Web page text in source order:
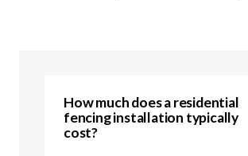
How much does a residential
fencing installation typically
cost?